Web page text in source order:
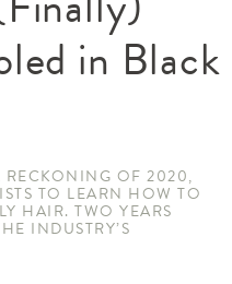
in Black
RECKONING OF 2020,
TO LEARN HOW TO
HAIR. TWO YEARS
INDUSTRY’S